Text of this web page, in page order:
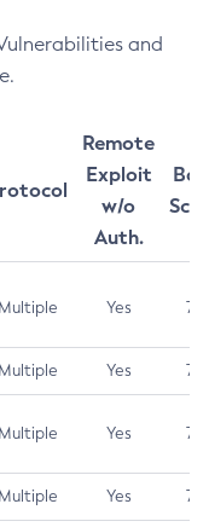
and
Remote
Exploit
w/o
Auth.
Multiple Yes 7.5
Multiple Yes 7.5
Multiple Yes 7.5
Multiple Yes 7.4